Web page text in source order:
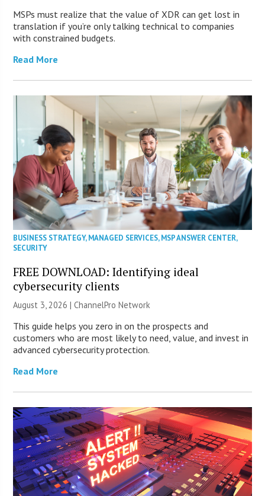
MSPs must realize that the value of XDR can get lost in
translation if you’re only talking technical to companies
with constrained budgets.
Read More
BUSINESS STRATEGY,MANAGED SERVICES,MSP ANSWER CENTER,
SECURITY
FREE DOWNLOAD: Identifying ideal
cybersecurity clients
August 3, 2026 |ChannelPro Network
This guide helps you zero in on the prospects and
customers who are most likely to need, value, and invest in
advanced cybersecurity protection.
Read More